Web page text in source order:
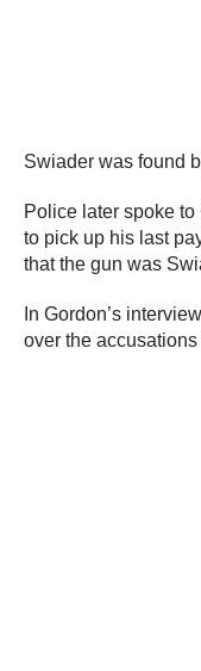
Swiader was found
Police later spoke
to pick up his last
that the gun was
In Gordon’s
over the